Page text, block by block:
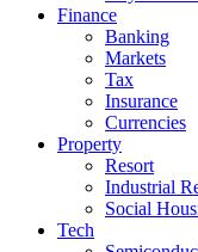
Finance
Banking
Markets
Tax
Insurance
Currencies
Property
Resort
Industrial
Social
Tech